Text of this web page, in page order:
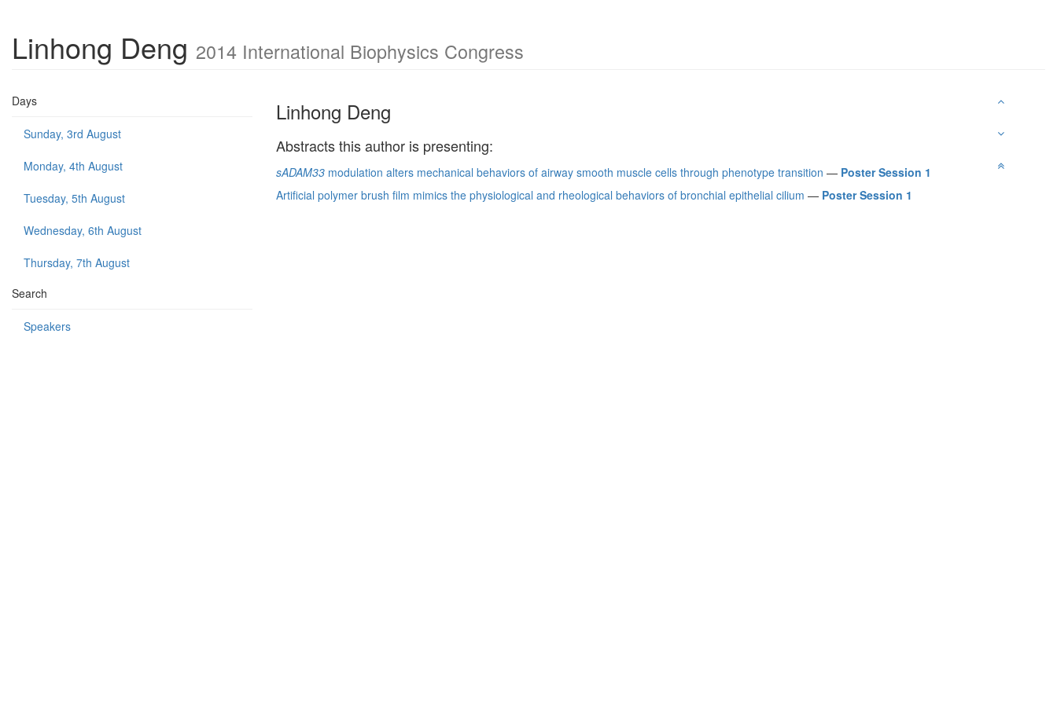
Linhong Deng 2014 International Biophysics Congress
Days
Sunday, 3rd August
Monday, 4th August
Tuesday, 5th August
Wednesday, 6th August
Thursday, 7th August
Search
Speakers
Linhong Deng
Abstracts this author is presenting:
sADAM33 modulation alters mechanical behaviors of airway smooth muscle cells through phenotype transition — Poster Session 1
Artificial polymer brush film mimics the physiological and rheological behaviors of bronchial epithelial cilium — Poster Session 1